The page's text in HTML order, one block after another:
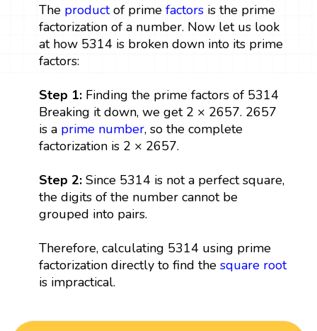
The productof prime factorsis the prime
factorization of a number. Now let us look
at how 5314 is broken down into its prime
factors:
Step 1: Finding the prime factors of 5314
Breaking it down, we get 2 × 2657. 2657
is a prime number, so the complete
factorization is 2 × 2657.
Step 2:Since 5314 is not a perfect square,
the digits of the number cannot be
grouped into pairs.
Therefore, calculating 5314 using prime
factorization directly to find the square root
is impractical.